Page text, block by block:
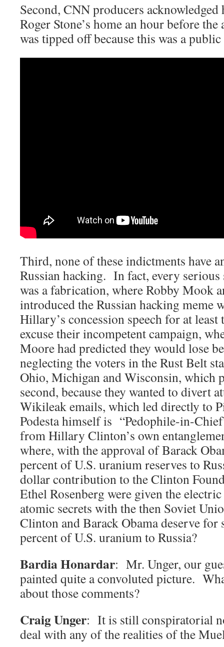
Second, CNN producers acknowledged
Roger Stone’s home an hour before
was tipped off because this was a
Third, none of these indictments have
Russian hacking. In fact, every
was a fabrication, where Robby Mook
introduced the Russian hacking meme
Hillary’s concession speech for at least
excuse their incompetent campaign,
Moore had predicted they would lose
neglecting the voters in the Rust Belt
Ohio, Michigan and Wisconsin, which
second, because they wanted to divert
Wikileak emails, which led directly to
Podesta himself is “Pedophile-in-
from Hillary Clinton’s own
where, with the approval of Barack
percent of U.S. uranium reserves to
dollar contribution to the Clinton
Ethel Rosenberg were given the
atomic secrets with the then Soviet
Clinton and Barack Obama deserve
percent of U.S. uranium to Russia?
Bardia Honardar: Mr. Unger, our
painted quite a convoluted picture.
about those comments?
Craig Unger: It is still conspiratorial
deal with any of the realities of the